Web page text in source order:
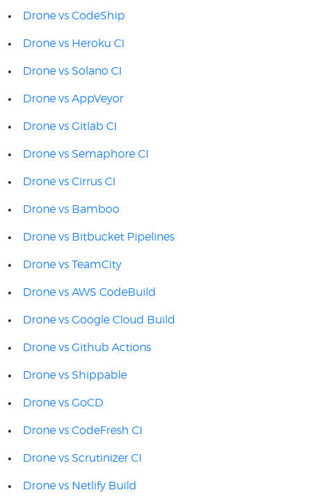
Drone vs CodeShip
Drone vs Heroku CI
Drone vs Solano CI
Drone vs AppVeyor
Drone vs Gitlab CI
Drone vs Semaphore CI
Drone vs Cirrus CI
Drone vs Bamboo
Drone vs Bitbucket Pipelines
Drone vs TeamCity
Drone vs AWS CodeBuild
Drone vs Google Cloud Build
Drone vs Github Actions
Drone vs Shippable
Drone vs GoCD
Drone vs CodeFresh CI
Drone vs Scrutinizer CI
Drone vs Netlify Build